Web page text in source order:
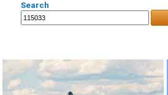
Search